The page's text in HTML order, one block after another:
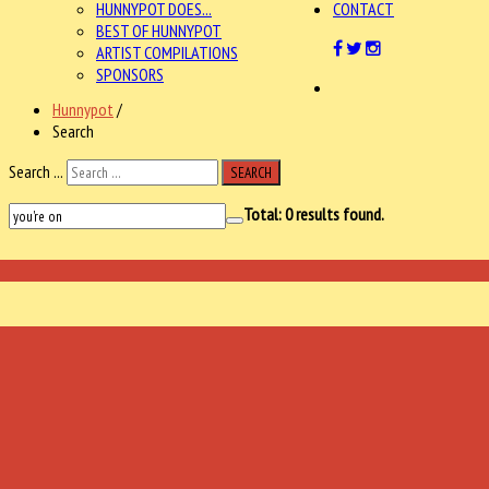
HUNNYPOT DOES...
BEST OF HUNNYPOT
ARTIST COMPILATIONS
SPONSORS
CONTACT
Hunnypot /
Search
Search ...
SEARCH
Total:0results found.